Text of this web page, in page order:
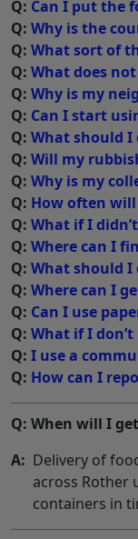
Q: Can I put the
Q: Why is the
Q: What sort of
Q: What does
Q: Why is my
Q: Can I start
Q: What should I
Q: Will my
Q: Why is my
Q: How often will
Q: What if I
Q: Where can I
Q: What should I
Q: Where can I
Q: Can I use
Q: What if I
Q: I use a
Q: How can I
Q: When will I
A: Delivery of
across Rother
containers in